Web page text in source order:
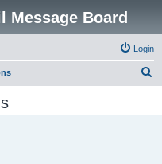
Message Board
Login